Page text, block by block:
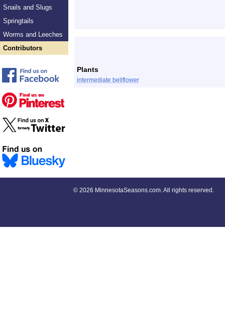
Snails and Slugs
Springtails
Worms and Leeches
Contributors
Plants
intermediate bellflower
© 2026 MinnesotaSeasons.com. All rights reserved.